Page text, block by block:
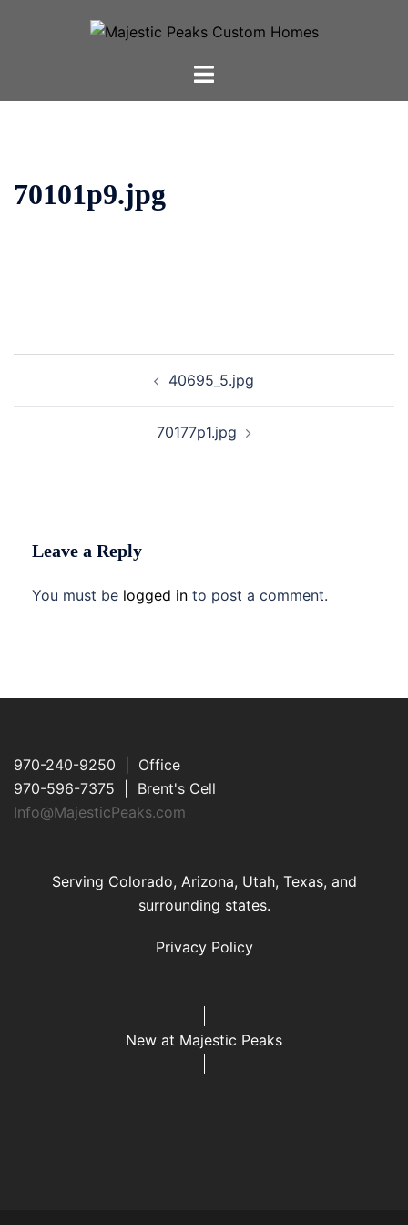
Toggle
70101p9.jpg
40695_5.jpg
70177p1.jpg
Leave a Reply
You must be logged in to post a comment.
970-240-9250 | Office
970-596-7375 | Brent's Cell
Info@MajesticPeaks.com
Serving Colorado, Arizona, Utah, Texas, and
surrounding states.
Privacy Policy
New at Majestic Peaks